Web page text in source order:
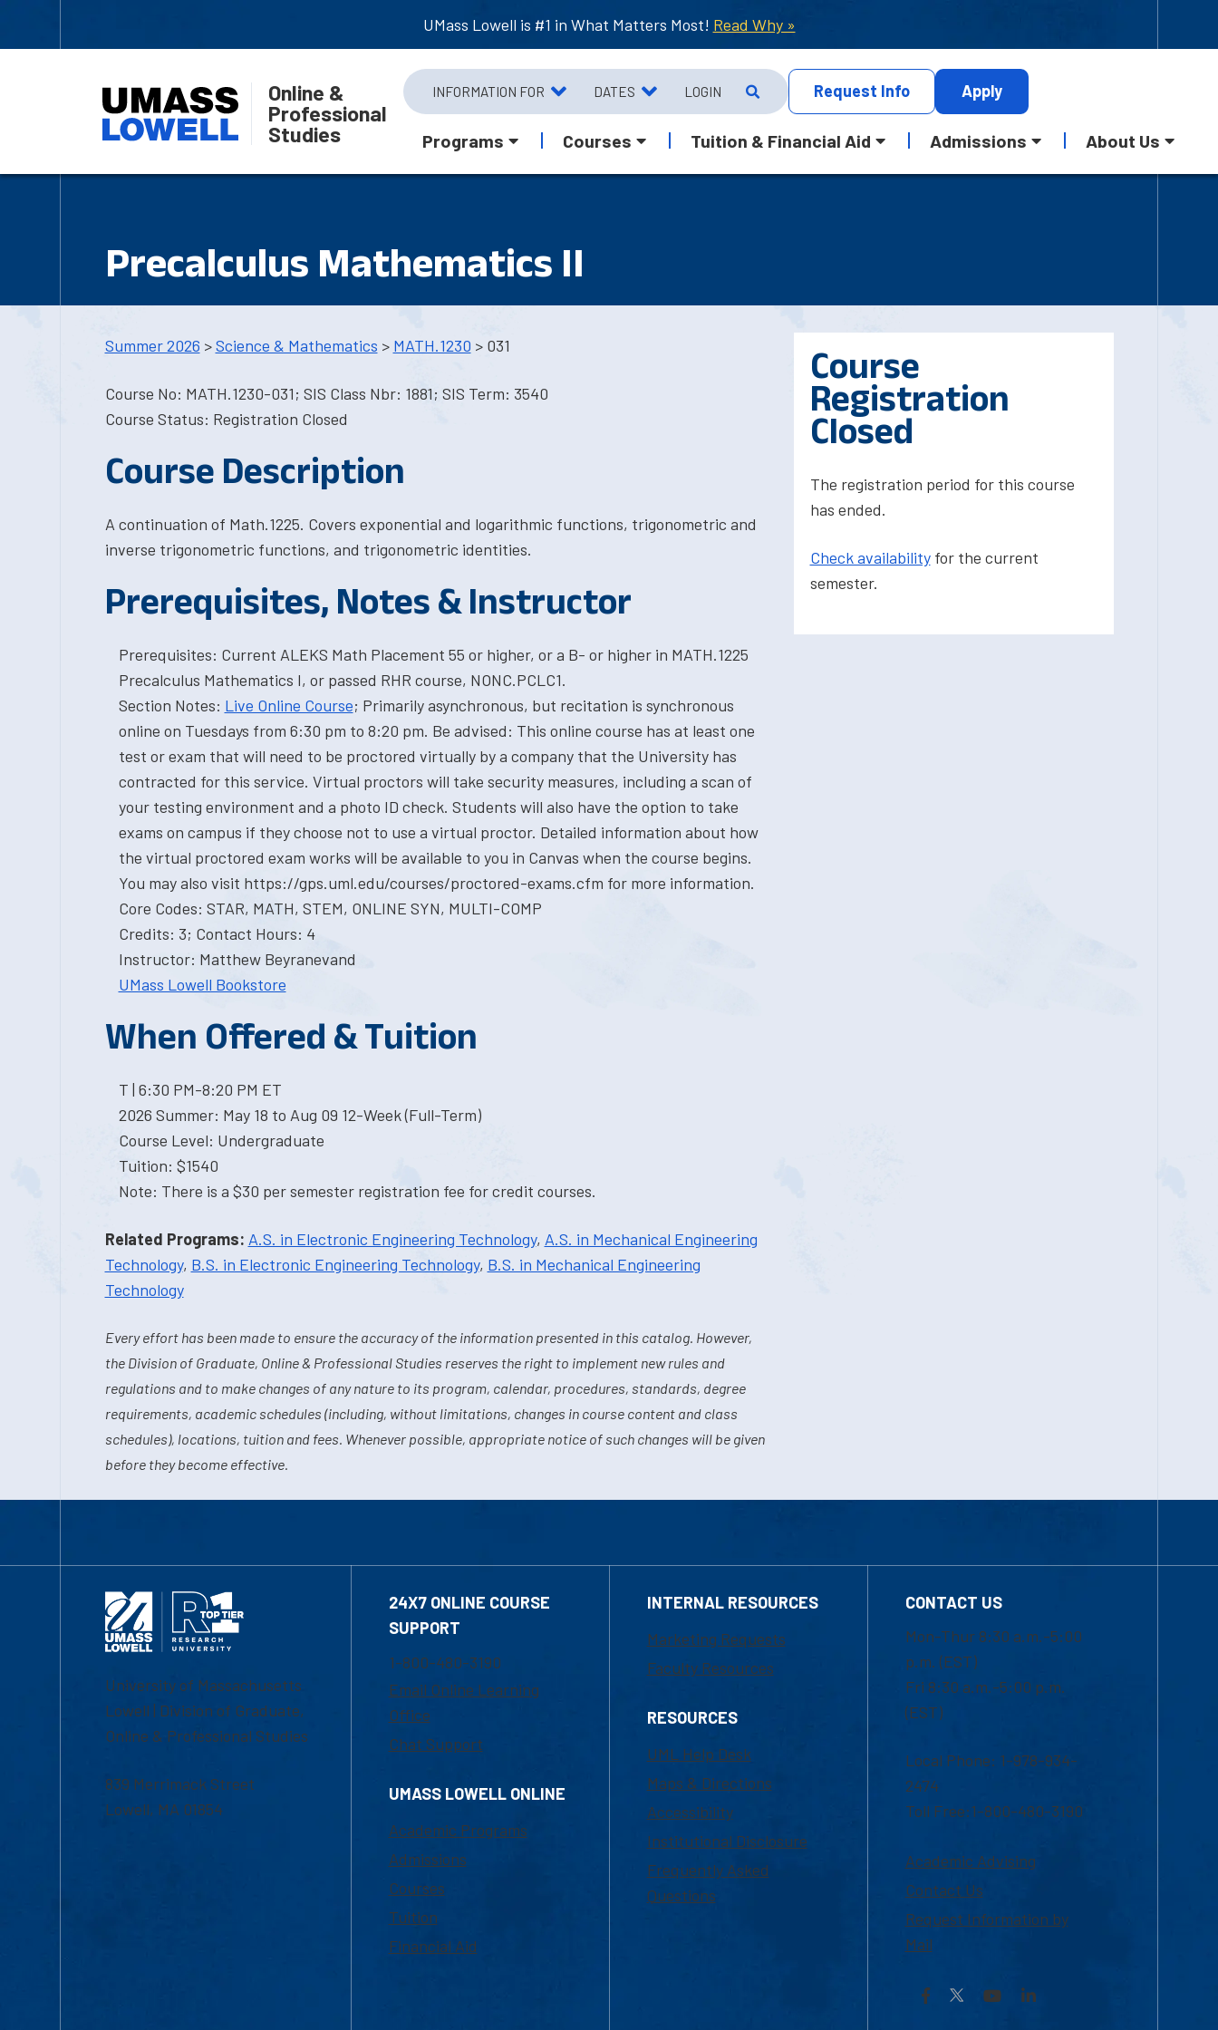
UMass Lowell is #1 in What Matters Most! Read Why »
Online &
Professional
Studies
INFORMATION FOR DATES LOGIN Request Info Apply
Programs Courses Tuition & Financial Aid Admissions About Us
Precalculus Mathematics II
Summer 2026 >Science & Mathematics > MATH.1230 > 031
Course No: MATH.1230-031; SIS Class Nbr: 1881; SIS Term: 3540
Course Status: Registration Closed
Course Description
A continuation of Math.1225. Covers exponential and logarithmic functions, trigonometric and
inverse trigonometric functions, and trigonometric identities.
Prerequisites, Notes & Instructor
Prerequisites: Current ALEKS Math Placement 55 or higher, or a B- or higher in MATH.1225
Precalculus Mathematics I, or passed RHR course, NONC.PCLC1.
Section Notes: Live Online Course; Primarily asynchronous, but recitation is synchronous
online on Tuesdays from 6:30 pm to 8:20 pm. Be advised: This online course has at least one
test or exam that will need to be proctored virtually by a company that the University has
contracted for this service. Virtual proctors will take security measures, including a scan of
your testing environment and a photo ID check. Students will also have the option to take
exams on campus if they choose not to use a virtual proctor. Detailed information about how
the virtual proctored exam works will be available to you in Canvas when the course begins.
You may also visit https://gps.uml.edu/courses/proctored-exams.cfm for more information.
Core Codes: STAR, MATH, STEM, ONLINE SYN, MULTI-COMP
Credits: 3; Contact Hours: 4
Instructor: Matthew Beyranevand
UMass Lowell Bookstore
When Offered & Tuition
T | 6:30 PM-8:20 PM ET
2026 Summer: May 18 to Aug 09 12-Week (Full-Term)
Course Level: Undergraduate
Tuition: $1540
Note: There is a $30 per semester registration fee for credit courses.
Related Programs: A.S. in Electronic Engineering Technology, A.S. in Mechanical Engineering
Technology, B.S. in Electronic Engineering Technology, B.S. in Mechanical Engineering
Technology
Every effort has been made to ensure the accuracy of the information presented in this catalog. However,
the Division of Graduate, Online & Professional Studies reserves the right to implement new rules and
regulations and to make changes of any nature to its program, calendar, procedures, standards, degree
requirements, academic schedules (including, without limitations, changes in course content and class
schedules), locations, tuition and fees. Whenever possible, appropriate notice of such changes will be given
before they become effective.
Course
Registration
Closed
The registration period for this course
has ended.
Check availabilityfor the current
semester.
University of Massachusetts
Lowell | Division of Graduate,
Online & Professional Studies
839 Merrimack Street
Lowell, MA 01854
24X7 ONLINE COURSE
SUPPORT
1-800-480-3190
Email Online Learning
Office
Chat Support
UMASS LOWELL ONLINE
Academic Programs
Admissions
Courses
Tuition
Financial Aid
INTERNAL RESOURCES
Marketing Requests
Faculty Resources
RESOURCES
UML Help Desk
Maps & Directions
Accessibility
Institutional Disclosure
Frequently Asked
Questions
CONTACT US
Mon-Thur 8:30 a.m.-5:00
p.m. (EST)
Fri 8:30 a.m.-5:00 p.m.
(EST)
Local Phone: 1-978-934-
2474
Toll Free:1-800-480-3190
Academic Advising
Contact Us
Request Information by
Mail
Facebook YouTubeLinkedIn